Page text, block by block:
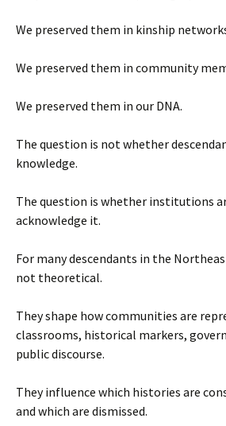
We preserved them in kinship
We preserved them in community
We preserved them in our DNA.
The question is not whether
knowledge.
The question is whether institutions
acknowledge it.
For many descendants in the
not theoretical.
They shape how communities are
classrooms, historical markers,
public discourse.
They influence which histories are
and which are dismissed.